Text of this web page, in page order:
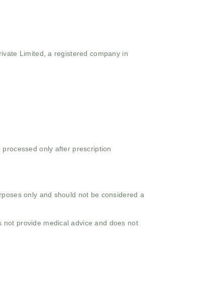
Limited, a registered company in
only after prescription
only and should not be considered a
provide medical advice and does not